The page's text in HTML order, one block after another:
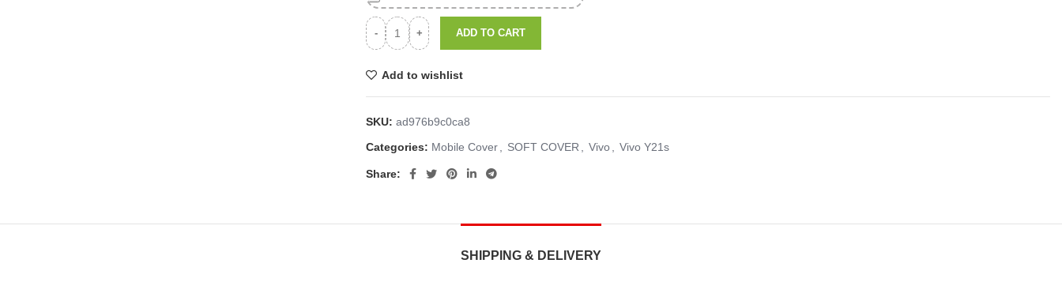
ADD TO CART
Add to wishlist
SKU: ad976b9c0ca8
Categories: Mobile Cover SOFT COVER Vivo Vivo Y21s
Share:
SHIPPING & DELIVERY